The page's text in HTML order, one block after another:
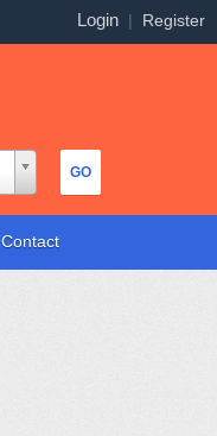
Login | Register
Contact